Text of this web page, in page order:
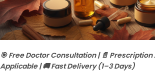
🎯 Free Doctor Consultation | 📄
Applicable | 🚚 Fast Delivery (1–3 Days)